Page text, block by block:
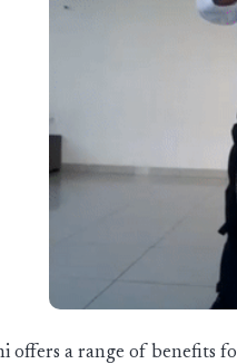
offers a range of benefits